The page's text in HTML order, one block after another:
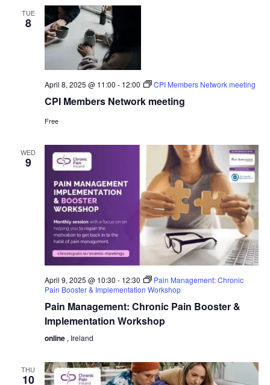
TUE
8
April 8, 2025 @ 11:00 - 12:00 CPI Members Network meeting
CPI Members Network meeting
Free
WED
9
April 9, 2025 @ 10:30 - 12:30
Pain Management: Chronic
Pain Booster & Implementation Workshop
Pain Management: Chronic Pain Booster &
Implementation Workshop
online , Ireland
THU
10